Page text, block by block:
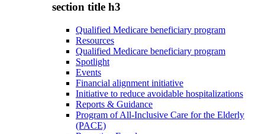
section title h3
Qualified Medicare beneficiary program
Resources
Qualified Medicare beneficiary program
Spotlight
Events
Financial alignment initiative
Initiative to reduce avoidable hospitalizations
Reports & Guidance
Program of All-Inclusive Care for the Elderly
(PACE)